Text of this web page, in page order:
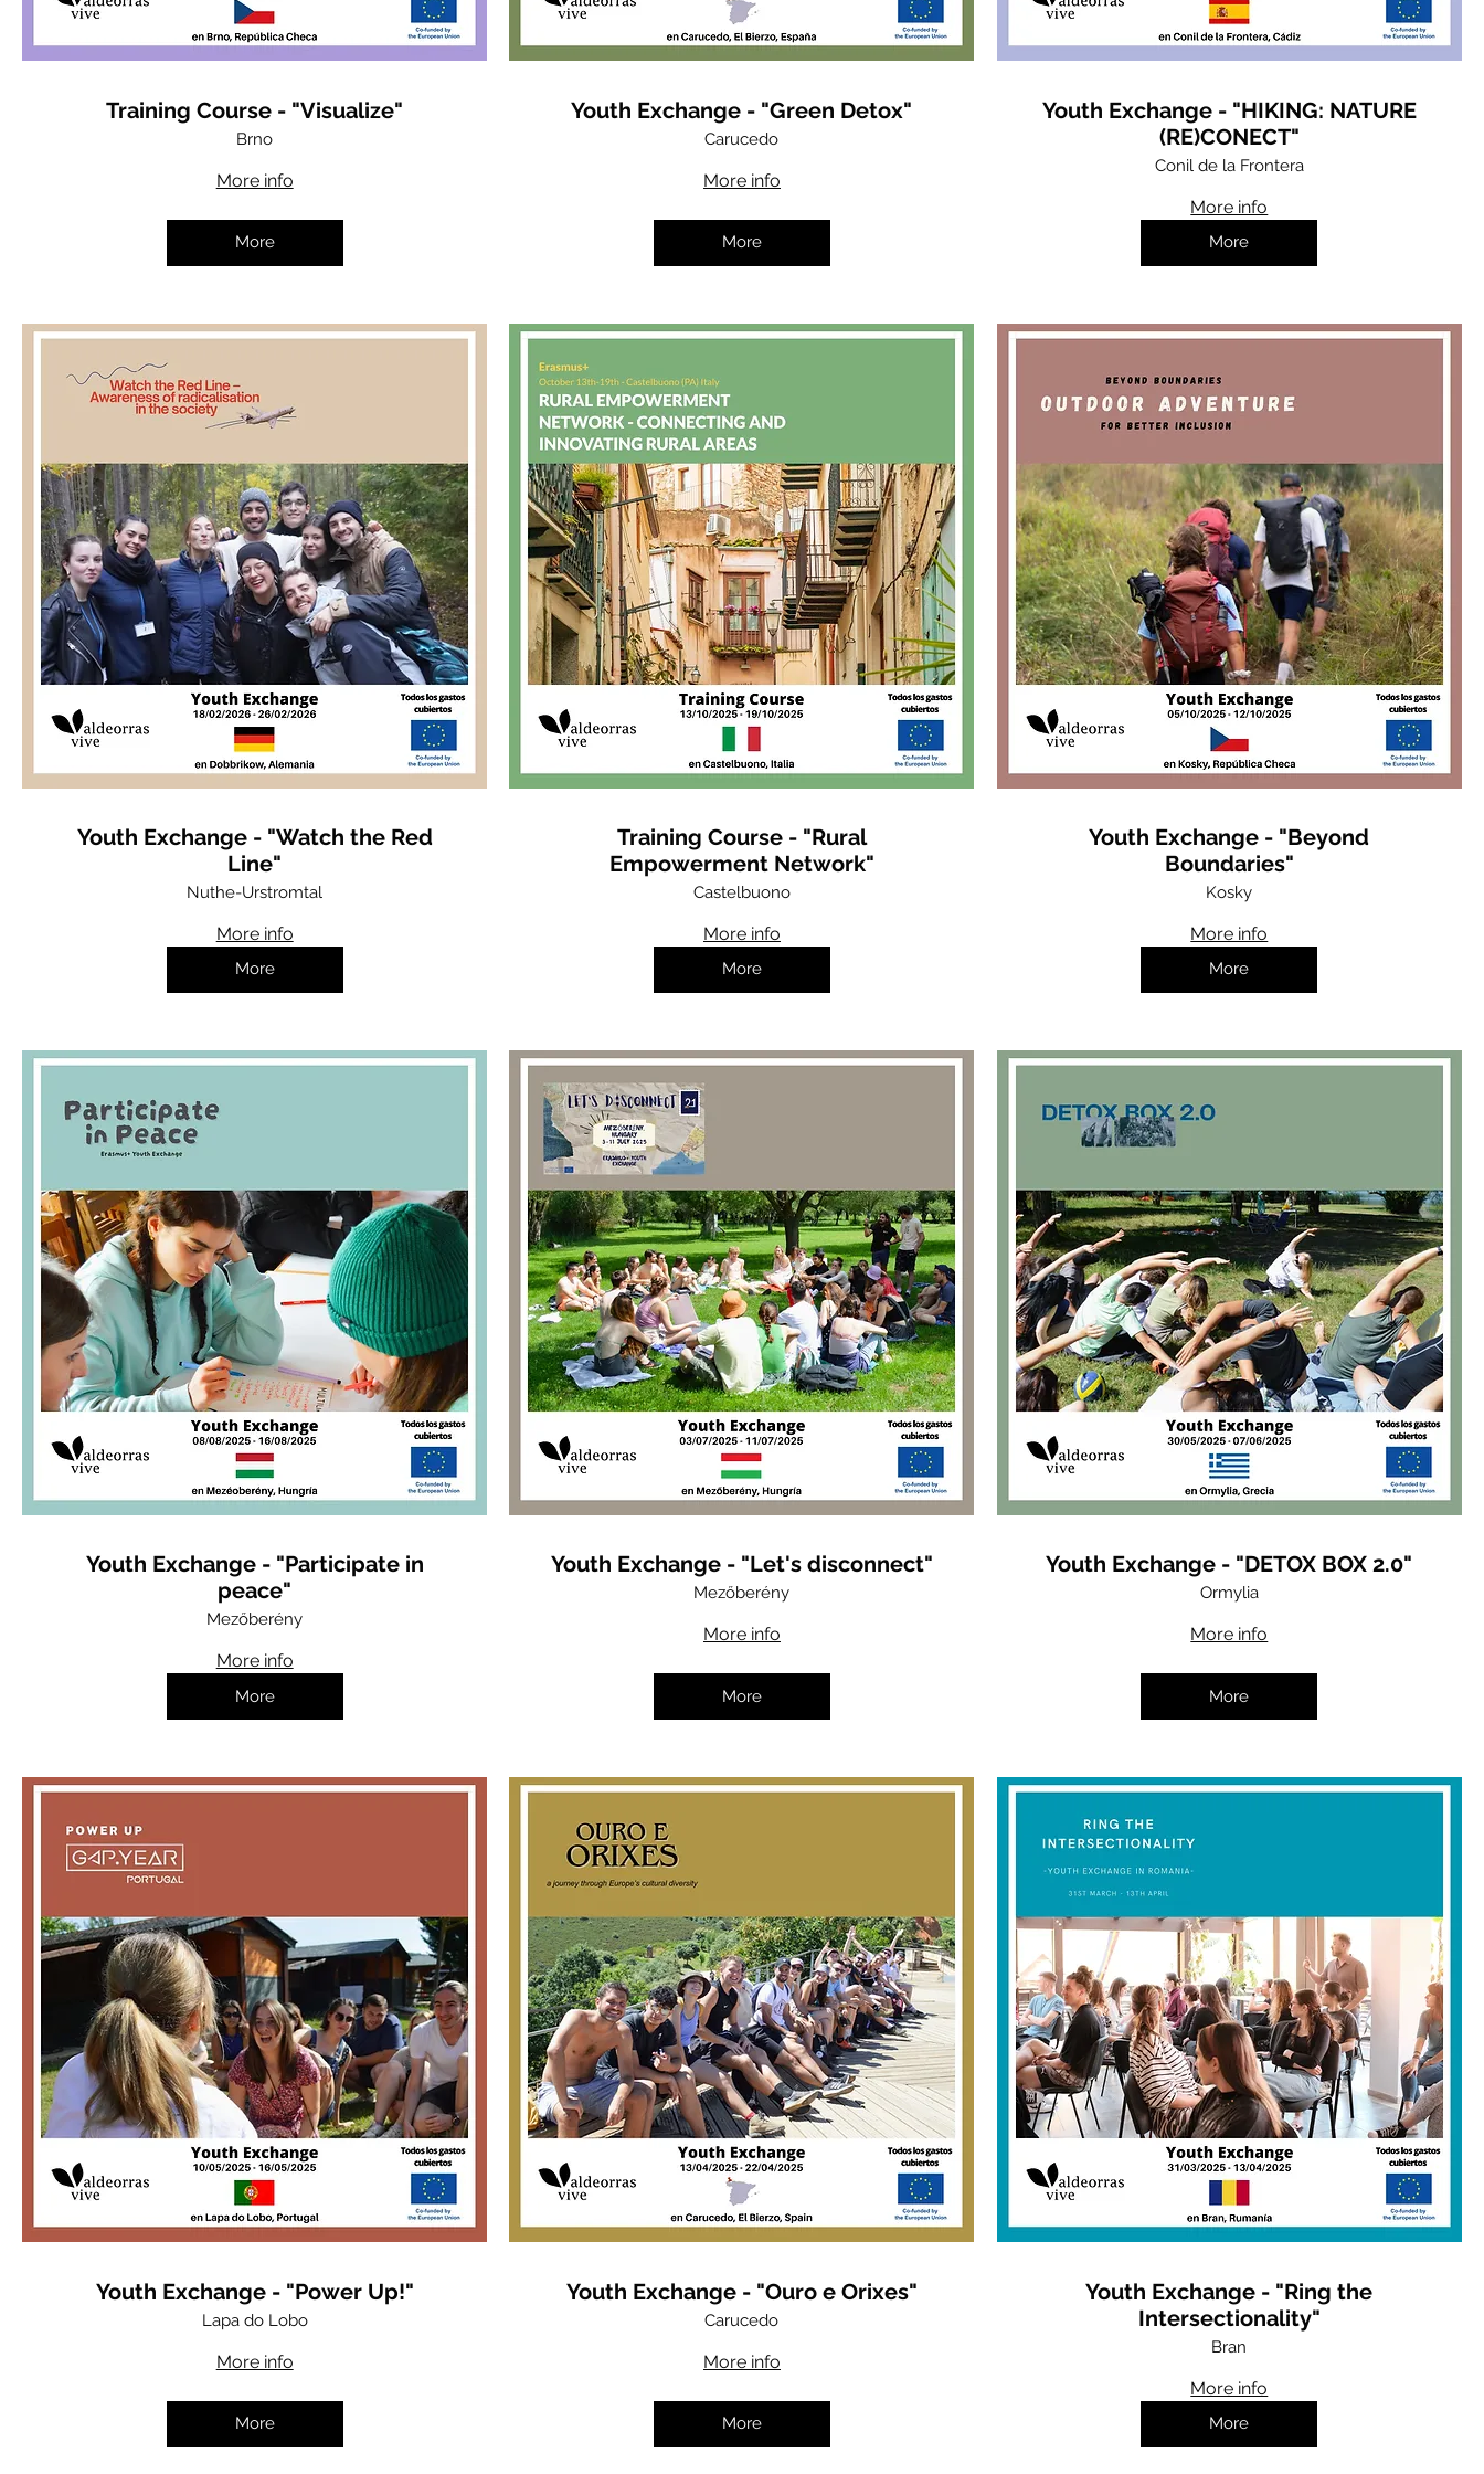
Training Course - "Visualize"
Brno
More info
More
Youth Exchange - "Green Detox"
Carucedo
More info
More
Youth Exchange - "HIKING: NATURE
(RE)CONECT"
Conil de la Frontera
More info
More
Youth Exchange - "Watch the Red
Line"
Nuthe-Urstromtal
More info
More
Training Course - "Rural
Empowerment Network"
Castelbuono
More info
More
Youth Exchange - "Beyond
Boundaries"
Kosky
More info
More
Youth Exchange - "Participate in
peace"
Mezőberény
More info
More
Youth Exchange - "Let's disconnect"
Mezőberény
More info
More
Youth Exchange - "DETOX BOX 2.0"
Ormylia
More info
More
Youth Exchange - "Power Up!"
Lapa do Lobo
More info
More
Youth Exchange - "Ouro e Orixes"
Carucedo
More info
More
Youth Exchange - "Ring the
Intersectionality"
Bran
More info
More